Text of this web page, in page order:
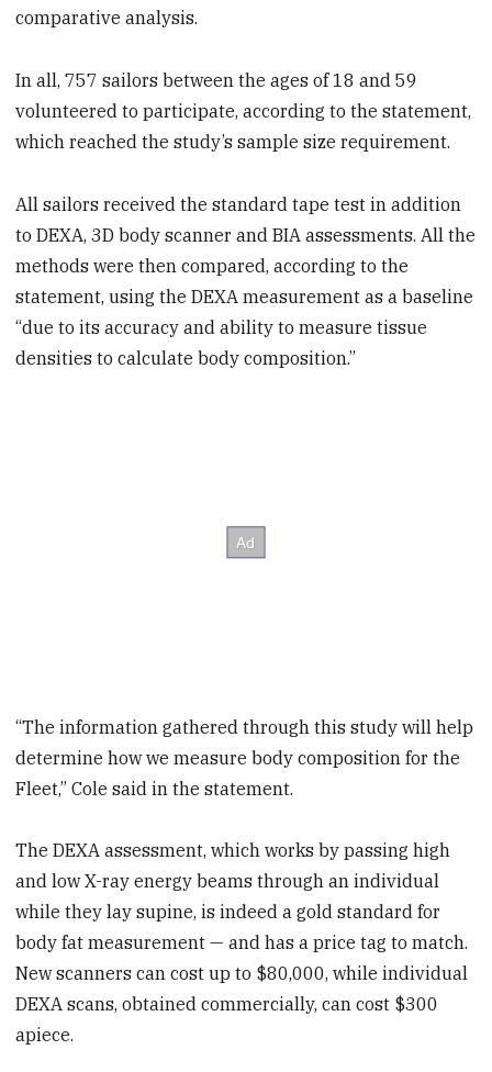
comparative analysis.
In all, 757 sailors between the ages of 18 and 59
volunteered to participate, according to the statement,
which reached the study’s sample size requirement.
All sailors received the standard tape test in addition
to DEXA, 3D body scanner and BIA assessments. All the
methods were then compared, according to the
statement, using the DEXA measurement as a baseline
“due to its accuracy and ability to measure tissue
densities to calculate body composition.”
“The information gathered through this study will help
determine how we measure body composition for the
Fleet,” Cole said in the statement.
The DEXA assessment, which works by passing high
and low X-ray energy beams through an individual
while they lay supine, is indeed a gold standard for
body fat measurement — and has a price tag to match.
New scanners can cost up to $80,000, while individual
DEXA scans, obtained commercially, can cost $300
apiece.